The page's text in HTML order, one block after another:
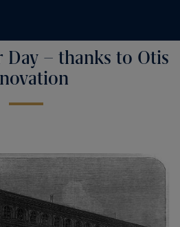
– thanks to Otis